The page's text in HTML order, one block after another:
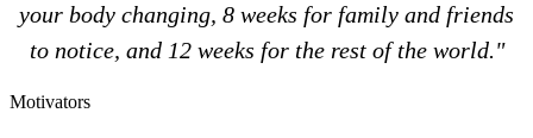
your body changing, 8 weeks for family and friends
to notice, and 12 weeks for the rest of the world."
Motivators